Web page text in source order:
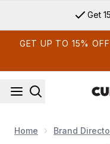
Get
GET UP TO 15%
Home Brand